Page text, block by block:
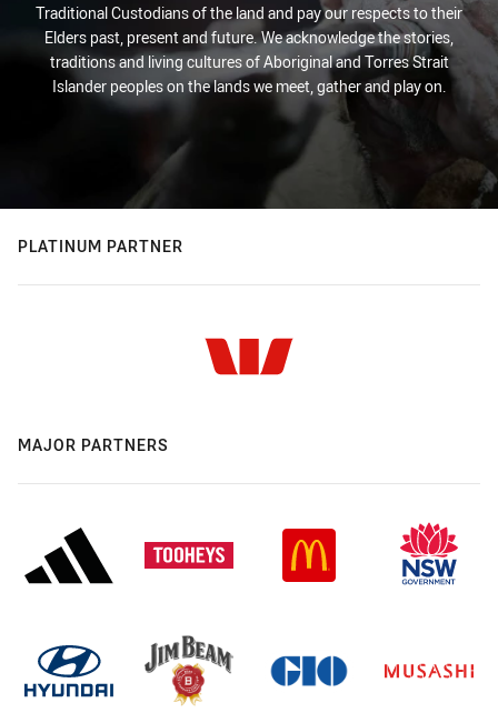
Traditional Custodians of the land and pay our respects to their
Elders past, present and future. We acknowledge the stories,
traditions and living cultures of Aboriginal and Torres Strait
Islander peoples on the lands we meet, gather and play on.
PLATINUM PARTNER
MAJOR PARTNERS